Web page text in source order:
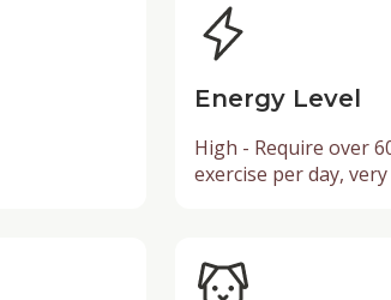
Energy Level
High - Require over
exercise per day,